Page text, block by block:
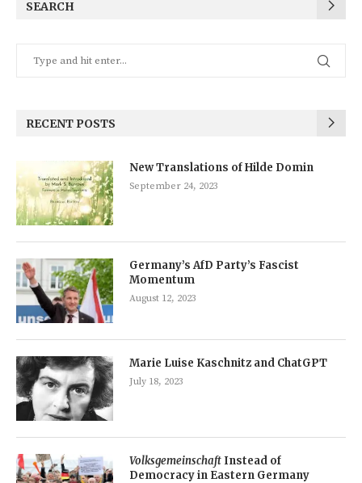
SEARCH
RECENT POSTS
New Translations of Hilde Domin
September 24, 2023
Germany’s AfD Party’s Fascist
Momentum
August 12, 2023
Marie Luise Kaschnitz and ChatGPT
July 18, 2023
Volksgemeinschaft Instead of
Democracy in Eastern Germany